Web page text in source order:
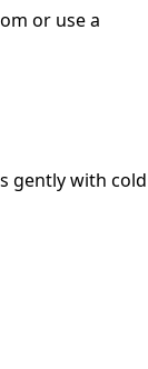
or use a
gently with cold